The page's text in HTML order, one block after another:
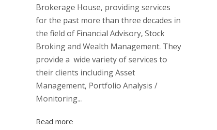
Brokerage House, providing services
for the past more than three decades in
the field of Financial Advisory, Stock
Broking and Wealth Management. They
provide a wide variety of services to
their clients including Asset
Management, Portfolio Analysis /
Monitoring...
Read more